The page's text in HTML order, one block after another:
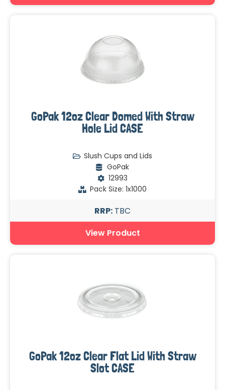
GoPak 12oz Clear Domed With Straw
Hole Lid CASE
Slush Cups and Lids
GoPak
12993
Pack Size: 1x1000
RRP: TBC
View Product
GoPak 12oz Clear Flat Lid With Straw
Slot CASE